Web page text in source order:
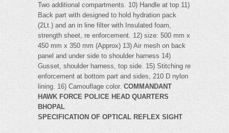
Two additional compartments. 10) Handle at top 11)
Back part with designed to hold hydration pack
(2Lt.) and an in line filter with Insulated foam,
strength sheet, re enforcement. 12) size: 500 mm x
450 mm x 350 mm (Approx) 13) Air mesh on back
panel and under side to shoulder harness 14)
Gusset, shoulder harness, top side. 15) Stitching re
enforcement at bottom part and sides, 210 D nylon
lining. 16) Camouflage color.COMMANDANT
HAWK FORCE POLICE HEAD QUARTERS
BHOPAL
SPECIFICATION OF OPTICAL REFLEX SIGHT